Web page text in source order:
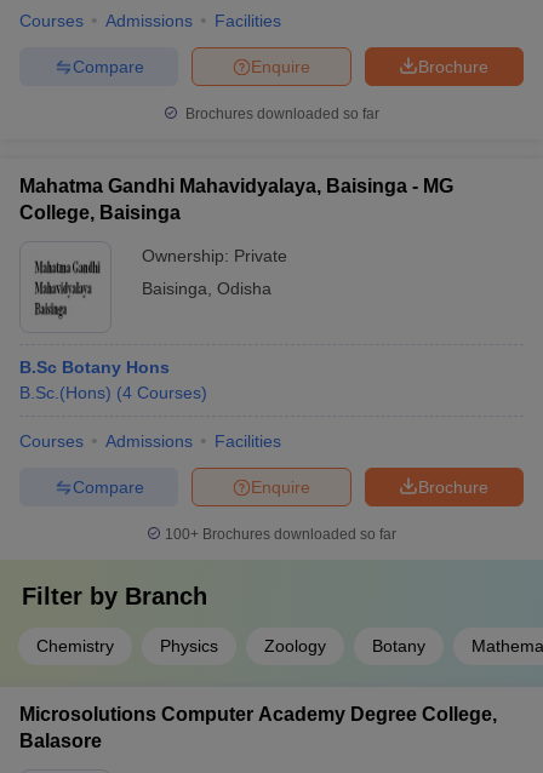
Courses Admissions Facilities
Brochure
Enquire
Compare
Brochures downloaded so far
Mahatma Gandhi Mahavidyalaya, Baisinga - MG
College, Baisinga
Ownership: Private
Baisinga Odisha
B.Sc Botany Hons
B.Sc.(Hons) (4 Courses)
Courses Admissions Facilities
Brochure
Enquire
Compare
100+ Brochures downloaded so far
Filter by Branch
Chemistry Physics Zoology Botany
Microsolutions Computer Academy Degree College,
Balasore